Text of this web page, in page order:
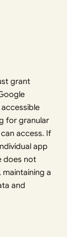
grant
for granular
access. If
app
does not
a
and